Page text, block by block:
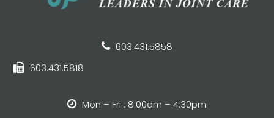
603.431.5858
603.431.5818
Mon – Fri : 8:00am – 4:30pm